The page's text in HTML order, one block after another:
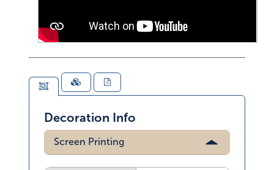
Decoration Info
Screen Printing